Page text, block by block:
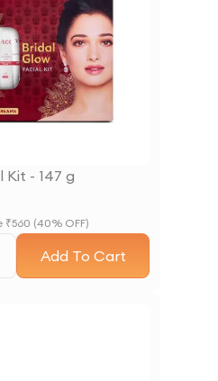
Kit - 147 g
₹560 (40% OFF)
Add To Cart